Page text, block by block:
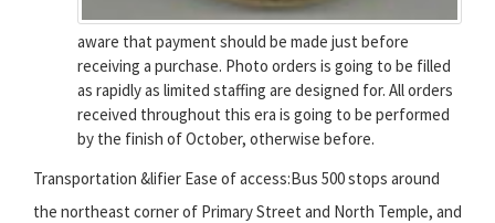
aware that payment should be made just before
receiving a purchase. Photo orders is going to be filled
as rapidly as limited staffing are designed for. All orders
received throughout this era is going to be performed
by the finish of October, otherwise before.
Transportation &lifier Ease of access:Bus 500 stops around
the northeast corner of Primary Street and North Temple, and